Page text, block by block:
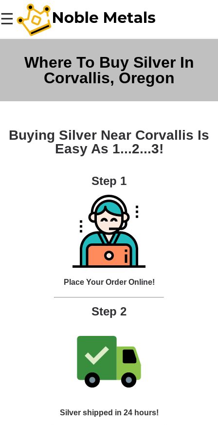
☰
Where To Buy Silver In
Corvallis, Oregon
Buying Silver Near Corvallis Is
Easy As 1...2...3!
Step 1
Place Your Order Online!
Step 2
Silver shipped in 24 hours!